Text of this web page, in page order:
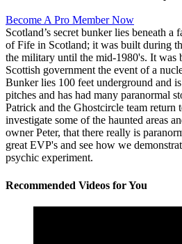
Become A Pro Member Now
Scotland’s secret bunker lies beneath a
of Fife in Scotland; it was built during
the military until the mid-1980's. It was
Scottish government the event of a
Bunker lies 100 feet underground and
pitches and has had many paranormal
Patrick and the Ghostcircle team return
investigate some of the haunted areas
owner Peter, that there really is
great EVP's and see how we
psychic experiment.
Recommended Videos for You